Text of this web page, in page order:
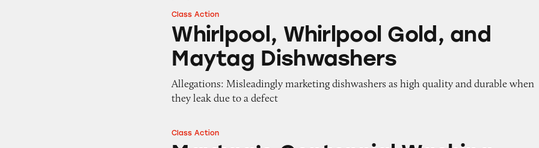
Whirlpool, Whirlpool Gold, and Maytag Dishwashers
Class Action
Whirlpool, Whirlpool Gold, and
Maytag Dishwashers
Allegations: Misleadingly marketing dishwashers as high quality and durable when
they leak due to a defect
Maytag’s Centennial Washing Machines
Class Action